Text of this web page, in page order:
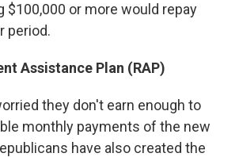
$100,000 or more would repay
period.
Assistance Plan (RAP)
they don't earn enough to
monthly payments of the new
have also created the